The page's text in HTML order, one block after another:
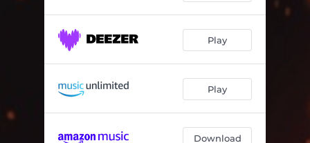
Play
Play
Download